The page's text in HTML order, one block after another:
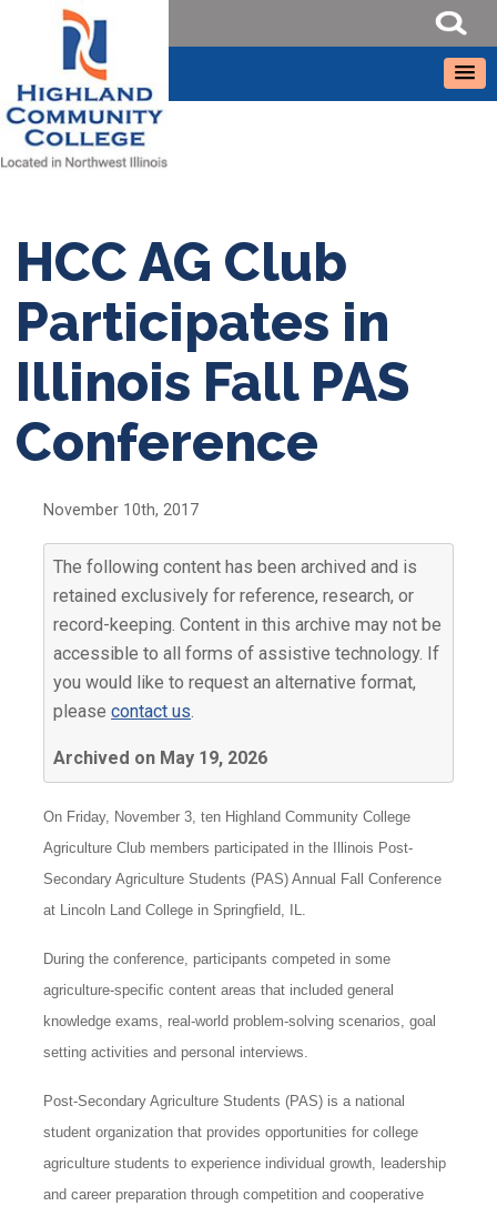
HCC AG Club
Participates in
Illinois Fall PAS
Conference
November 10th, 2017
The following content has been archived and is
retained exclusively for reference, research, or
record-keeping. Content in this archive may not be
accessible to all forms of assistive technology. If
you would like to request an alternative format,
pleasecontact us.
Archived on May 19, 2026
On Friday, November 3, ten Highland Community College
Agriculture Club members participated in the Illinois Post-
Secondary Agriculture Students (PAS) Annual Fall Conference
at Lincoln Land College in Springfield, IL.
During the conference, participants competed in some
agriculture-specific content areas that included general
knowledge exams, real-world problem-solving scenarios, goal
setting activities and personal interviews.
Post-Secondary Agriculture Students (PAS) is a national
student organization that provides opportunities for college
agriculture students to experience individual growth, leadership
and career preparation through competition and cooperative